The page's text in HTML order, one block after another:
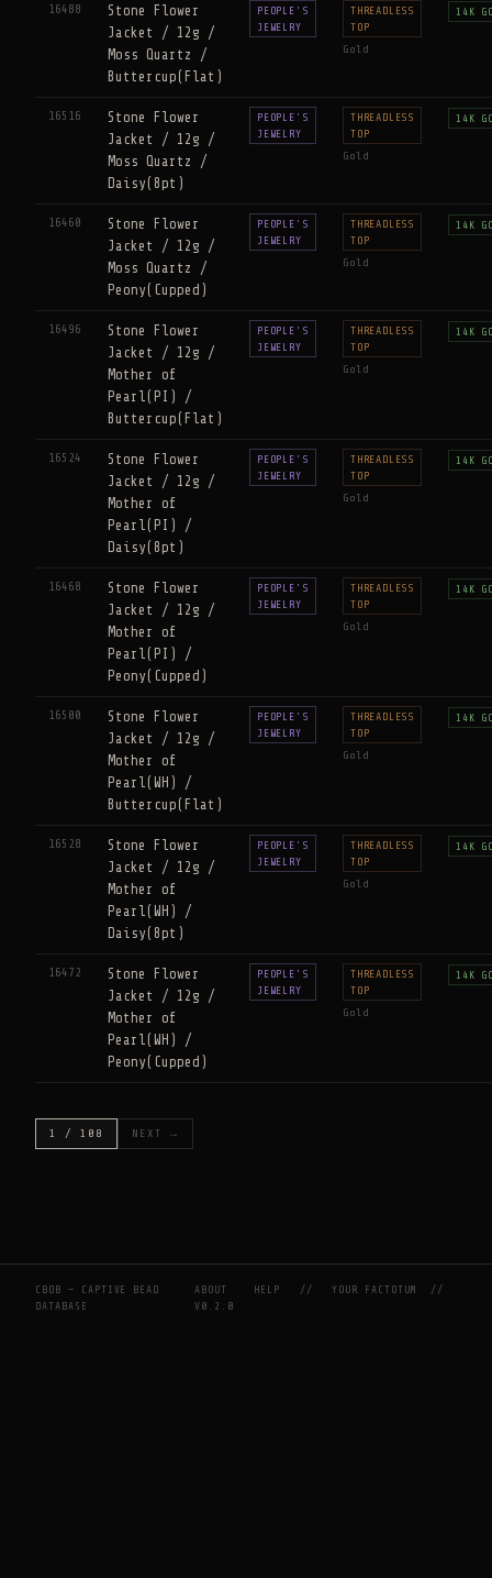
16488
Stone Flower
Jacket / 12g /
Moss Quartz /
Buttercup(Flat)
PEOPLE'S
JEWELRY
THREADLESS
TOP
Gold
14K
16516
Stone Flower
Jacket / 12g /
Moss Quartz /
Daisy(8pt)
PEOPLE'S
JEWELRY
THREADLESS
TOP
Gold
14K
16460
Stone Flower
Jacket / 12g /
Moss Quartz /
Peony(Cupped)
PEOPLE'S
JEWELRY
THREADLESS
TOP
Gold
14K
16496
Stone Flower
Jacket / 12g /
Mother of
Pearl(PI) /
Buttercup(Flat)
PEOPLE'S
JEWELRY
THREADLESS
TOP
Gold
14K
16524
Stone Flower
Jacket / 12g /
Mother of
Pearl(PI) /
Daisy(8pt)
PEOPLE'S
JEWELRY
THREADLESS
TOP
Gold
14K
16468
Stone Flower
Jacket / 12g /
Mother of
Pearl(PI) /
Peony(Cupped)
PEOPLE'S
JEWELRY
THREADLESS
TOP
Gold
14K
16500
Stone Flower
Jacket / 12g /
Mother of
Pearl(WH) /
Buttercup(Flat)
PEOPLE'S
JEWELRY
THREADLESS
TOP
Gold
14K
16528
Stone Flower
Jacket / 12g /
Mother of
Pearl(WH) /
Daisy(8pt)
PEOPLE'S
JEWELRY
THREADLESS
TOP
Gold
14K
16472
Stone Flower
Jacket / 12g /
Mother of
Pearl(WH) /
Peony(Cupped)
PEOPLE'S
JEWELRY
THREADLESS
TOP
Gold
14K
1 / 108 NEXT →
CBDB — CAPTIVE BEAD
DATABASE
ABOUT HELP //YOUR FACTOTUM
//
V0.2.0